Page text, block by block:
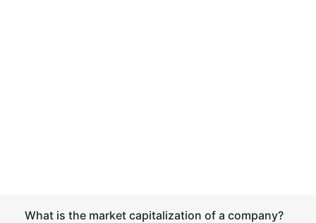
What is the market capitalization of a company?